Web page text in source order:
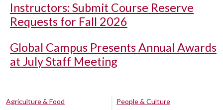
Instructors: Submit Course Reserve
Requests for Fall 2026
Global Campus Presents Annual Awards
at July Staff Meeting
Agriculture & Food
People & Culture